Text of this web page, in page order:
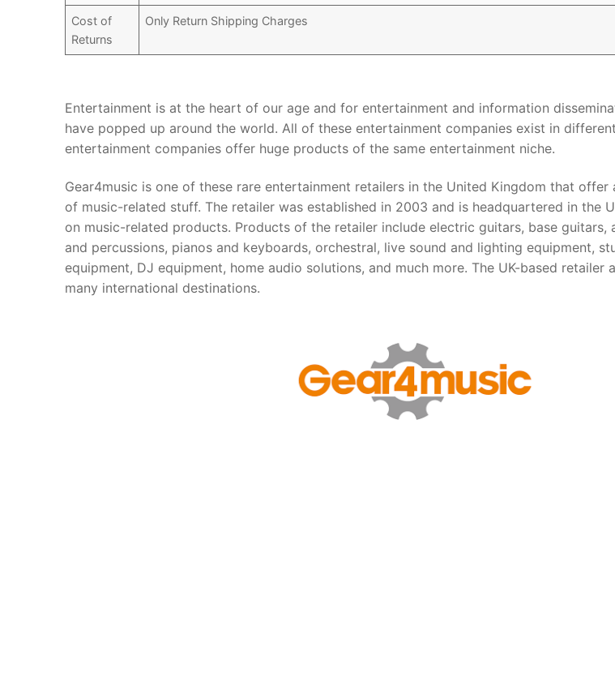
Cost of
Returns
Only Return Shipping Charges
Entertainment is at the heart of our age and for entertainment and information
have popped up around the world. All of these entertainment companies exist in
entertainment companies offer huge products of the same entertainment niche.
Gear4music is one of these rare entertainment retailers in the United Kingdom that
of music-related stuff. The retailer was established in 2003 and is headquartered in the
on music-related products. Products of the retailer include electric guitars, base guitars,
and percussions, pianos and keyboards, orchestral, live sound and lighting equipment,
equipment, DJ equipment, home audio solutions, and much more. The UK-based retailer
many international destinations.